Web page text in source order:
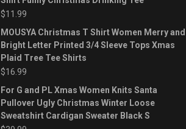
$11.99
MOUSYA Christmas T Shirt Women Merry and
Bright Letter Printed 3/4 Sleeve Tops Xmas
Plaid Tree Tee Shirts
$16.99
For G and PL Xmas Women Knits Santa
Pullover Ugly Christmas Winter Loose
Sweatshirt Cardigan Sweater Black S